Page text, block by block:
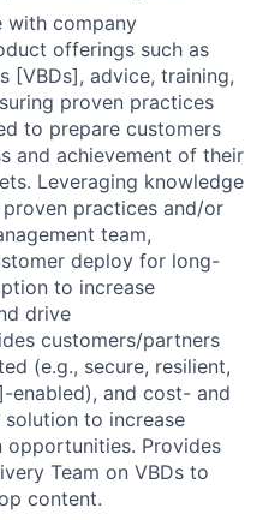
with company
offerings such as
[VBDs], advice, training,
proven practices
to prepare customers
and achievement of their
Leveraging knowledge
practices and/or
team,
deploy for long-
to increase
drive
customers/partners
(e.g., secure, resilient,
and cost- and
to increase
opportunities. Provides
Team on VBDs to
content.